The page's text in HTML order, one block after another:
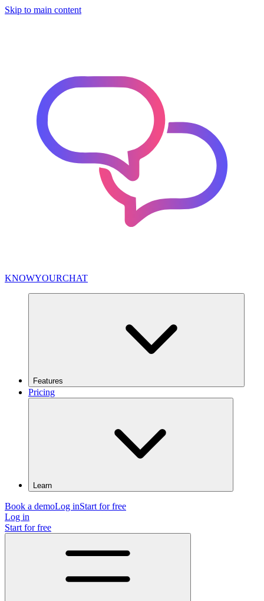
Skip to main content
KNOWYOURCHAT
Features
Pricing
Learn
Book a demoLog inStart for free
Log in
Start for free